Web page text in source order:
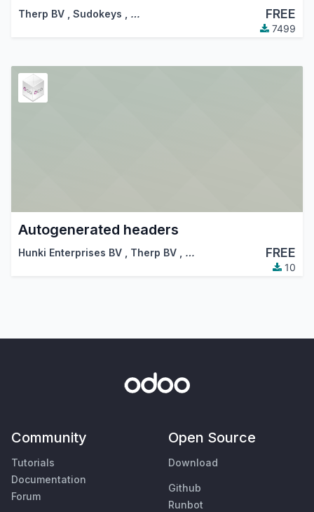
Therp BV Sudokeys … FREE
7499
Autogenerated headers
Hunki Enterprises BV Therp BV … FREE
10
Community
Tutorials
Documentation
Forum
Open Source
Download
Github
Runbot